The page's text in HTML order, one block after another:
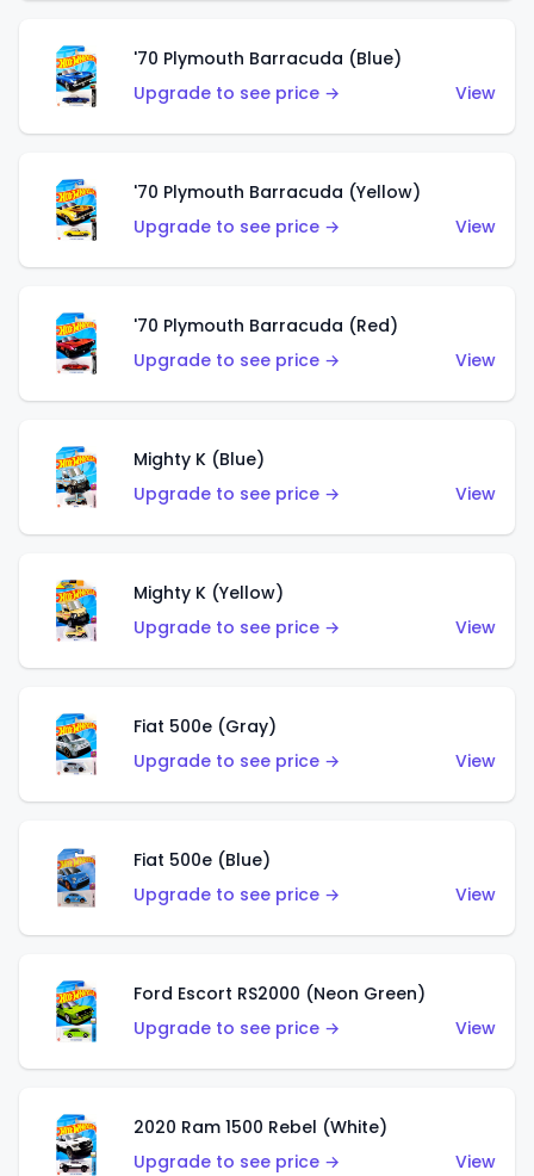
'70 Plymouth Barracuda (Blue)
Upgrade to see price →
View
'70 Plymouth Barracuda (Yellow)
Upgrade to see price →
View
'70 Plymouth Barracuda (Red)
Upgrade to see price →
View
Mighty K (Blue)
Upgrade to see price →
View
Mighty K (Yellow)
Upgrade to see price →
View
Fiat 500e (Gray)
Upgrade to see price →
View
Fiat 500e (Blue)
Upgrade to see price →
View
Ford Escort RS2000 (Neon Green)
Upgrade to see price →
View
2020 Ram 1500 Rebel (White)
Upgrade to see price →
View